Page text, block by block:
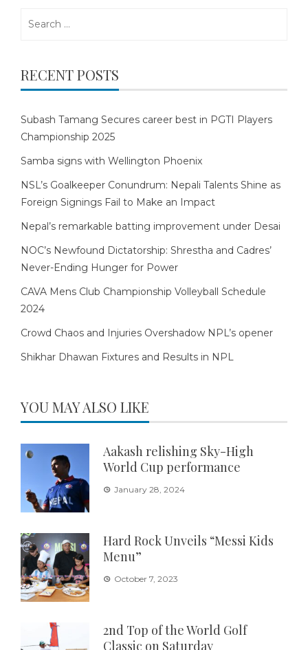
RECENT POSTS
Subash Tamang Secures career best in PGTI Players
Championship 2025
Samba signs with Wellington Phoenix
NSL’s Goalkeeper Conundrum: Nepali Talents Shine as
Foreign Signings Fail to Make an Impact
Nepal’s remarkable batting improvement under Desai
NOC’s Newfound Dictatorship: Shrestha and Cadres’
Never-Ending Hunger for Power
CAVA Mens Club Championship Volleyball Schedule
2024
Crowd Chaos and Injuries Overshadow NPL’s opener
Shikhar Dhawan Fixtures and Results in NPL
YOU MAY ALSO LIKE
Aakash relishing Sky-High
World Cup performance
January 28, 2024
Hard Rock Unveils “Messi Kids
Menu”
October 7, 2023
2nd Top of the World Golf
Classic on Saturday